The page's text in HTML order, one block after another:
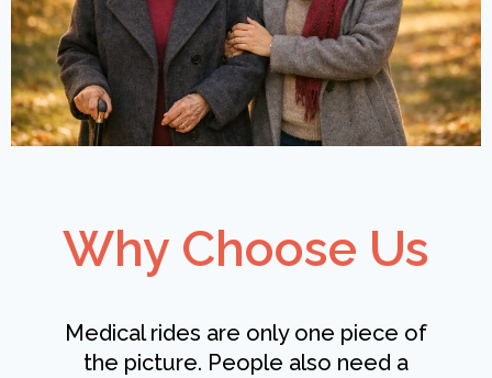
Why Choose Us
Medical rides are only one piece of
the picture. People also need a